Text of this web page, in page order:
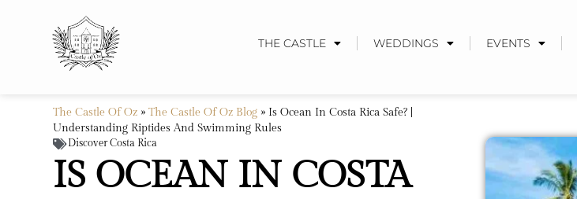
THE CASTLE WEDDINGS EVENTS
The Castle Of Oz »The Castle Of Oz Blog » Is Ocean In Costa Rica Safe? |
Understanding Riptides And Swimming Rules
Discover Costa Rica
IS OCEAN IN COSTA